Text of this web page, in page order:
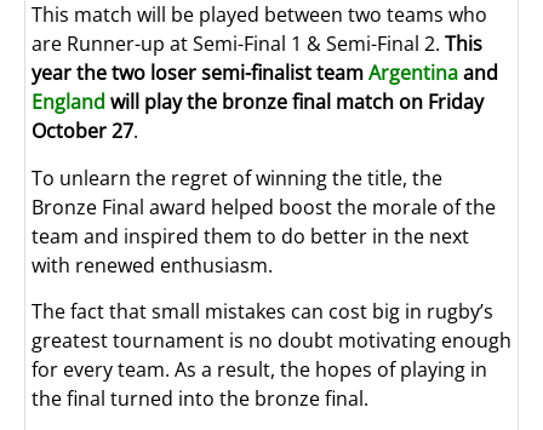
This match will be played between two teams who
are Runner-up at Semi-Final 1 & Semi-Final 2. This
year the two loser semi-finalist teamArgentinaand
England will play the bronze final match on Friday
October 27.
To unlearn the regret of winning the title, the
Bronze Final award helped boost the morale of the
team and inspired them to do better in the next
with renewed enthusiasm.
The fact that small mistakes can cost big in rugby’s
greatest tournament is no doubt motivating enough
for every team. As a result, the hopes of playing in
the final turned into the bronze final.